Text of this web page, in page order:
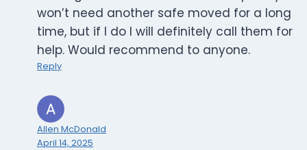
won’t need another safe moved for a long
time, but if I do I will definitely call them for
help. Would recommend to anyone.
Reply
Allen McDonald
April 14, 2025